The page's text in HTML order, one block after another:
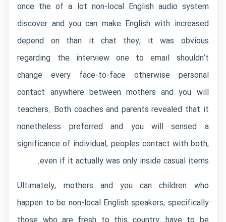
once the of a lot non-local English audio system
discover and you can make English with increased
depend on than it chat they, it was obvious
regarding the interview one to email shouldn’t
change every face-to-face otherwise personal
contact anywhere between mothers and you will
teachers. Both coaches and parents revealed that it
nonetheless preferred and you will sensed a
significance of individual, peoples contact with both,
even if it actually was only inside casual items.
Ultimately, mothers and you can children who
happen to be non-local English speakers, specifically